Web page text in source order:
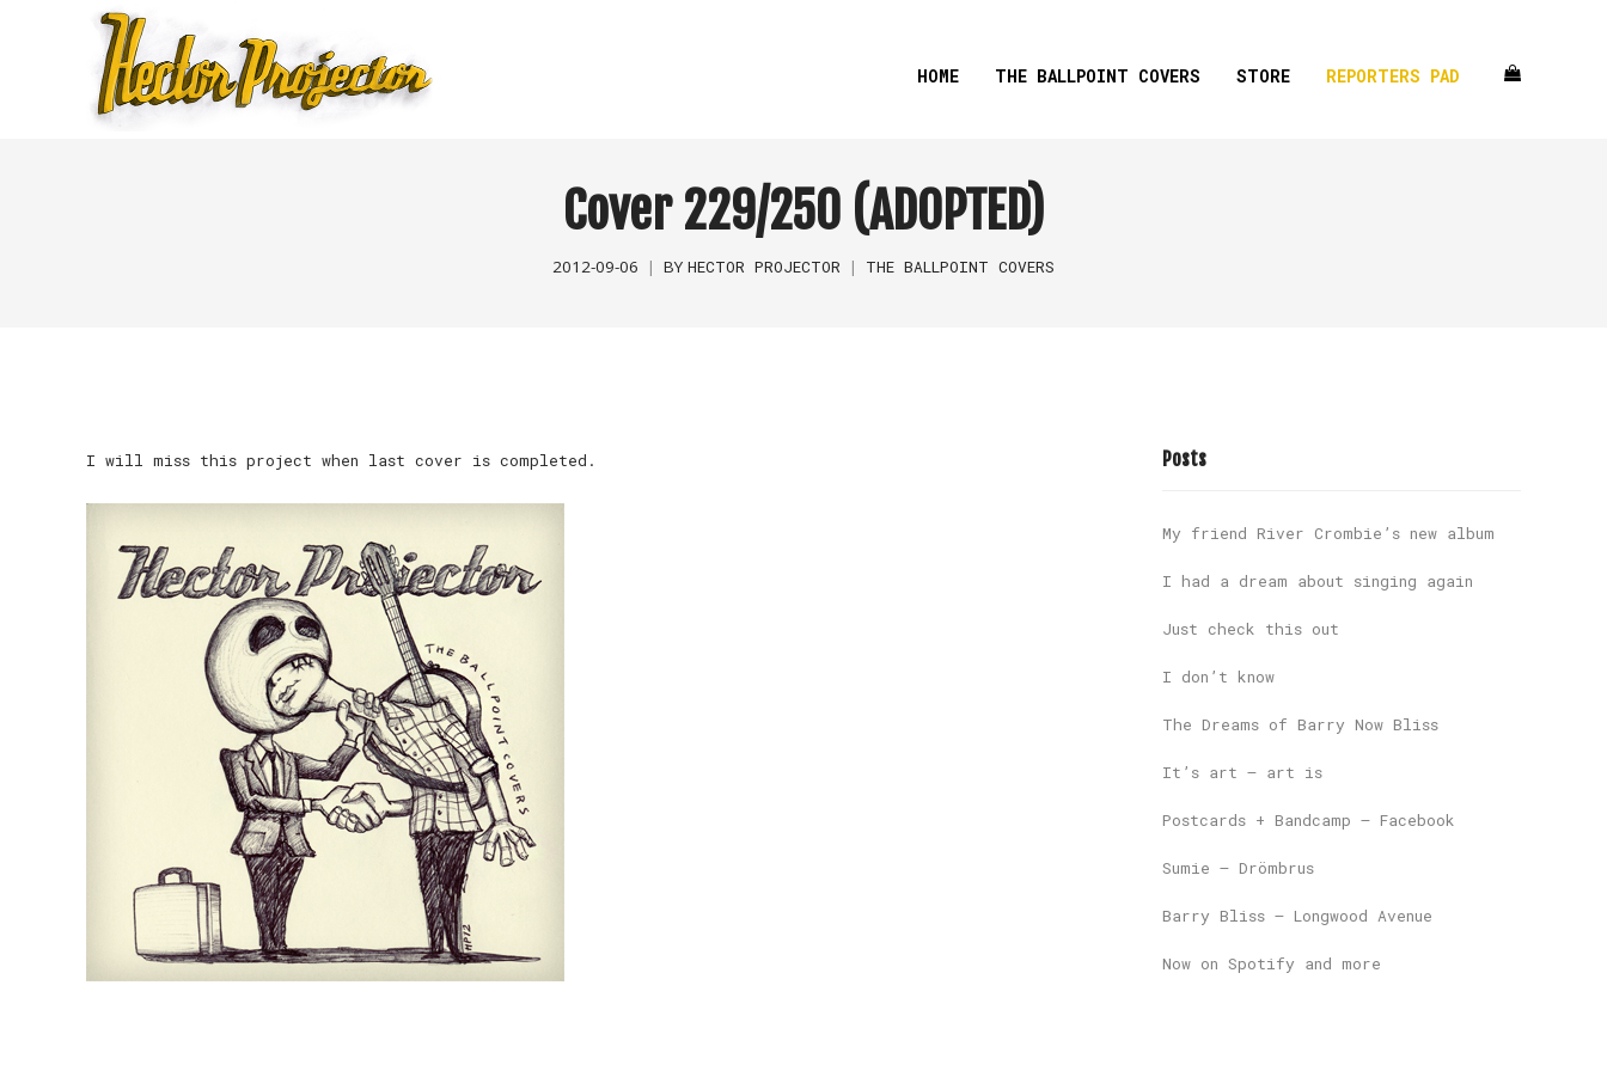
HOME THE BALLPOINT COVERS STORE REPORTERS PAD
Cover 229/250 (ADOPTED)
2012-09-06 BY HECTOR PROJECTOR THE BALLPOINT COVERS
I will miss this project when last cover is completed. Posts
My friend River Crombie’s new album
I had a dream about singing again
Just check this out
I don’t know
The Dreams of Barry Now Bliss
It’s art – art is
Postcards + Bandcamp – Facebook
Sumie – Drömbrus
Barry Bliss – Longwood Avenue
Now on Spotify and more